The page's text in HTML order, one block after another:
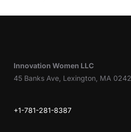
Innovation Women LLC
45 Banks Ave, Lexington, MA
+1-781-281-8387